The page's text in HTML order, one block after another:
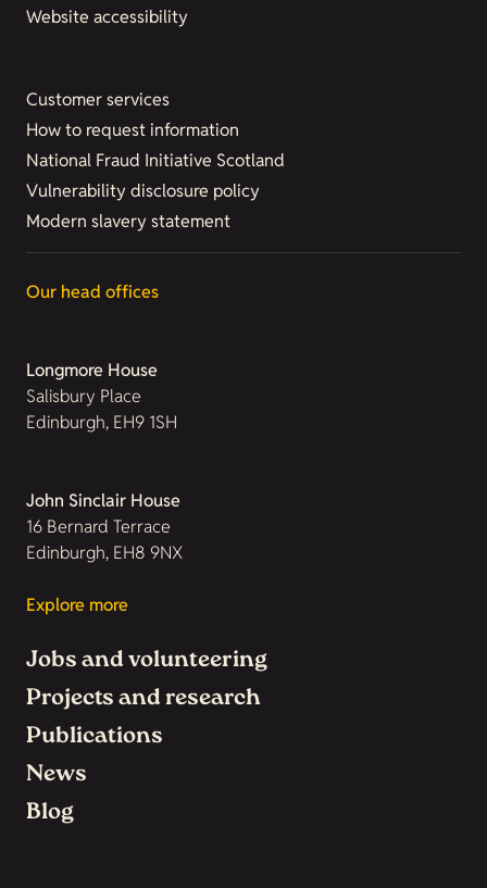
Website accessibility
Customer services
How to request information
National Fraud Initiative Scotland
Vulnerability disclosure policy
Modern slavery statement
Our head offices
Longmore House
Salisbury Place
Edinburgh, EH9 1SH
John Sinclair House
16 Bernard Terrace
Edinburgh, EH8 9NX
Explore more
Jobs and volunteering
Projects and research
Publications
News
Blog